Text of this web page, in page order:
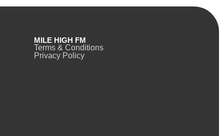
MILE HIGH FM
Terms & Conditions
Privacy Policy